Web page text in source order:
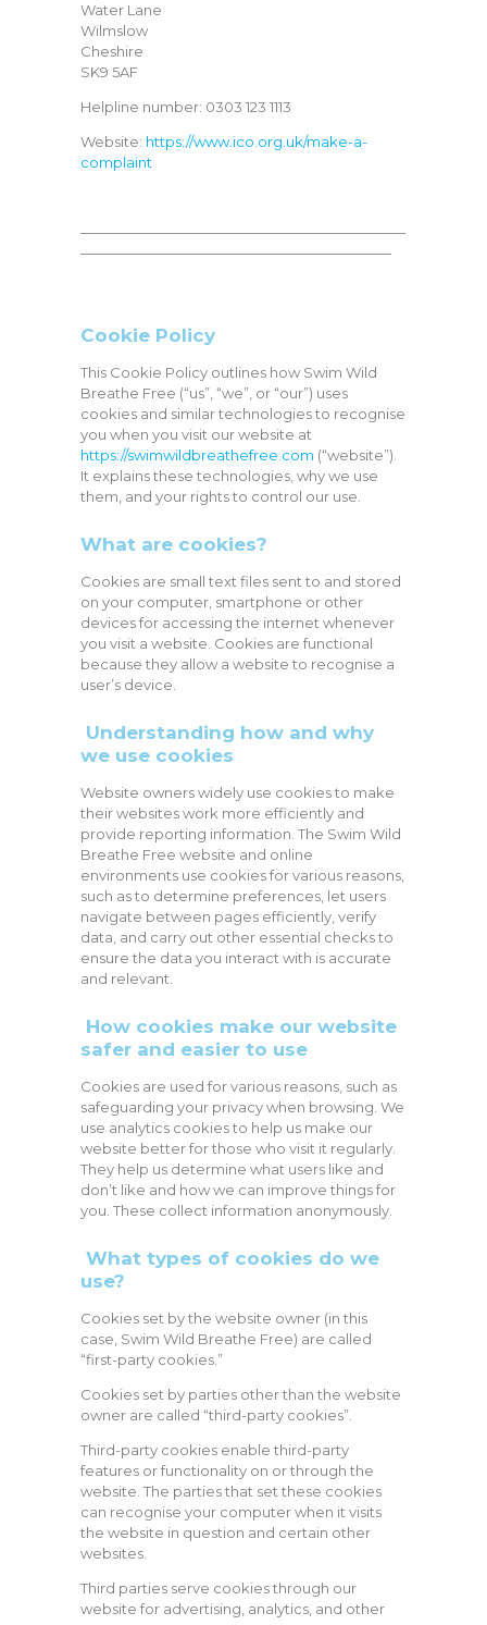
Water Lane
Wilmslow
Cheshire
SK9 5AF
Helpline number: 0303 123 1113
Website: https://www.ico.org.uk/make-a-
complaint
———————————————————————
——————————————————————
Cookie Policy
This Cookie Policy outlines how Swim Wild
Breathe Free (“us”, “we”, or “our”) uses
cookies and similar technologies to recognise
you when you visit our website at
https://swimwildbreathefree.com (“website”).
It explains these technologies, why we use
them, and your rights to control our use.
What are cookies?
Cookies are small text files sent to and stored
on your computer, smartphone or other
devices for accessing the internet whenever
you visit a website. Cookies are functional
because they allow a website to recognise a
user’s device.
Understanding how and why
we use cookies
Website owners widely use cookies to make
their websites work more efficiently and
provide reporting information. The Swim Wild
Breathe Free website and online
environments use cookies for various reasons,
such as to determine preferences, let users
navigate between pages efficiently, verify
data, and carry out other essential checks to
ensure the data you interact with is accurate
and relevant.
How cookies make our website
safer and easier to use
Cookies are used for various reasons, such as
safeguarding your privacy when browsing. We
use analytics cookies to help us make our
website better for those who visit it regularly.
They help us determine what users like and
don’t like and how we can improve things for
you. These collect information anonymously.
What types of cookies do we
use?
Cookies set by the website owner (in this
case, Swim Wild Breathe Free) are called
“first-party cookies.”
Cookies set by parties other than the website
owner are called “third-party cookies”.
Third-party cookies enable third-party
features or functionality on or through the
website. The parties that set these cookies
can recognise your computer when it visits
the website in question and certain other
websites.
Third parties serve cookies through our
website for advertising, analytics, and other